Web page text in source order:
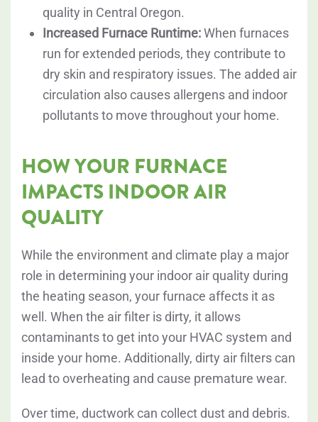
quality in Central Oregon.
Increased Furnace Runtime:When furnaces
run for extended periods, they contribute to
dry skin and respiratory issues. The added air
circulation also causes allergens and indoor
pollutants to move throughout your home.
HOW YOUR FURNACE
IMPACTS INDOOR AIR
QUALITY
While the environment and climate play a major
role in determining your indoor air quality during
the heating season, your furnace affects it as
well. When the air filter is dirty, it allows
contaminants to get into your HVAC system and
inside your home. Additionally, dirty air filters can
lead to overheating and cause premature wear.
Over time, ductwork can collect dust and debris.